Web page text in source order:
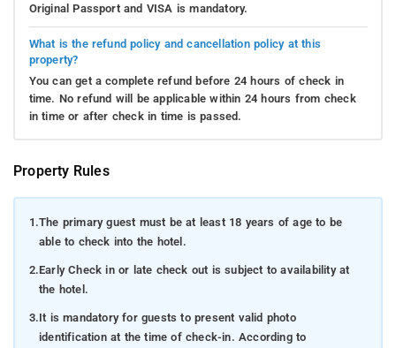
Original Passport and VISA is mandatory.
What is the refund policy and cancellation policy at this
property?
You can get a complete refund before 24 hours of check in
time. No refund will be applicable within 24 hours from check
in time or after check in time is passed.
Property Rules
1.The primary guest must be at least 18 years of age to be
able to check into the hotel.
2.Early Check in or late check out is subject to availability at
the hotel.
3.It is mandatory for guests to present valid photo
identification at the time of check-in. According to